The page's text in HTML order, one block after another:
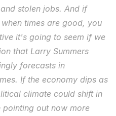
stolen jobs. And if
times are good, you
it's going to seem if we
that Larry Summers
forecasts in
If the economy dips as
climate could shift in
out now more